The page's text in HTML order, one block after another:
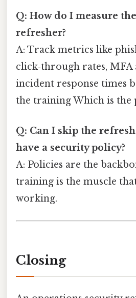
Q: How do I measure
refresher?
A: Track metrics like
click‑through rates,
incident response times
the training Which is the
Q: Can I skip the
have a security policy?
A: Policies are the
training is the muscle
working.
Closing